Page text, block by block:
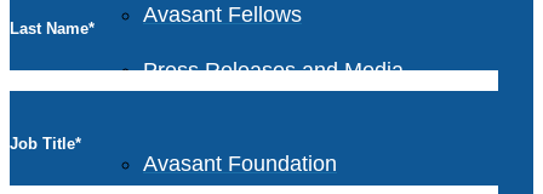
Avasant Fellows
Press Releases and Media
Avasant Foundation
Last Name*
Job Title*